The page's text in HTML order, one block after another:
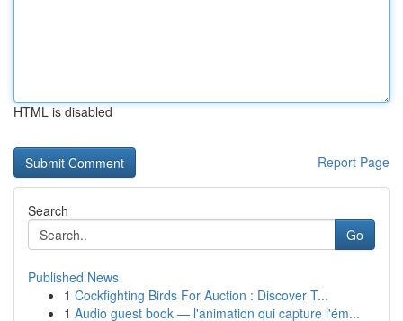
HTML is disabled
Report Page
Search
Go
Published News
1 Cockfighting Birds For Auction : Discover T...
1 Audio guest book — l'animation qui capture l'ém...